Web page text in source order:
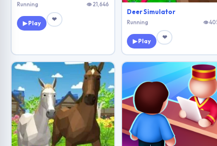
Running 👁 21,646
▶ Play
❤
Deer Simulator
Running 👁
▶ Play
❤